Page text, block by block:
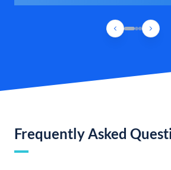
Frequently Asked